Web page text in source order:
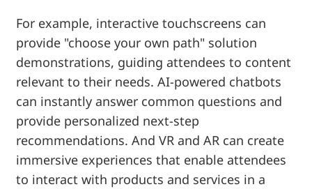
For example, interactive touchscreens can
provide "choose your own path" solution
demonstrations, guiding attendees to content
relevant to their needs. AI-powered chatbots
can instantly answer common questions and
provide personalized next-step
recommendations. And VR and AR can create
immersive experiences that enable attendees
to interact with products and services in a